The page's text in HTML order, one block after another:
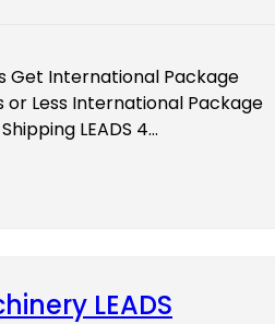
Get International Package
or Less International Package
LEADS 4…
LEADS